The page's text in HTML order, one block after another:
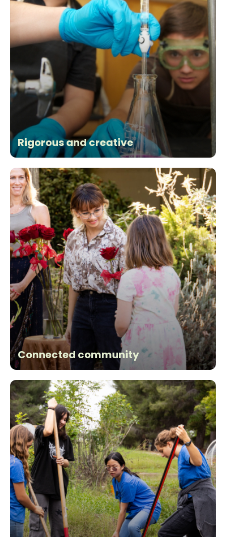
Rigorous and creative
Connected community